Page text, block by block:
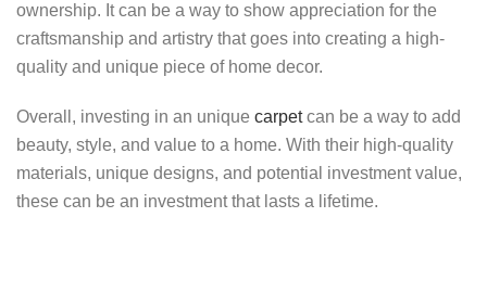
ownership. It can be a way to show appreciation for the
craftsmanship and artistry that goes into creating a high-
quality and unique piece of home decor.
Overall, investing in an unique carpetcan be a way to add
beauty, style, and value to a home. With their high-quality
materials, unique designs, and potential investment value,
these can be an investment that lasts a lifetime.